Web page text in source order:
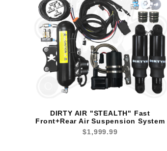
DIRTY AIR "STEALTH" Fast
Front+Rear Air Suspension System
$1,999.99